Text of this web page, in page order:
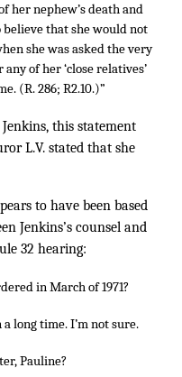
her nephew’s death and
that she would not
she was asked the very
of her ‘close relatives’
(R. 286; R2.10.)”
this statement
L.V. stated that she
to have been based
Jenkins’s counsel and
32 hearing:
in March of 1971?
a long time. I’m not sure.
Pauline?